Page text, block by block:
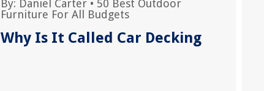
By: Daniel Carter• 50 Best Outdoor
Furniture For All Budgets
Why Is It Called Car Decking